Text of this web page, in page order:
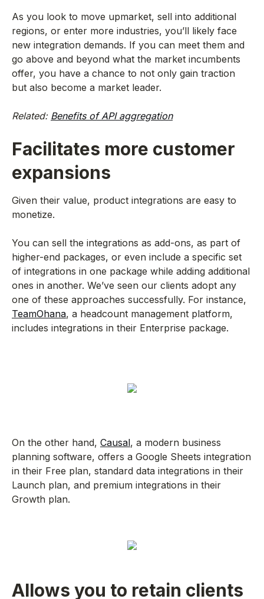
As you look to move upmarket, sell into additional
regions, or enter more industries, you’ll likely face
new integration demands. If you can meet them and
go above and beyond what the market incumbents
offer, you have a chance to not only gain traction
but also become a market leader.
Related: Benefits of API aggregation
Facilitates more customer
expansions
Given their value, product integrations are easy to
monetize.
You can sell the integrations as add-ons, as part of
higher-end packages, or even include a specific set
of integrations in one package while adding additional
ones in another. We’ve seen our clients adopt any
one of these approaches successfully. For instance,
TeamOhana, a headcount management platform,
includes integrations in their Enterprise package.
On the other hand, Causal, a modern business
planning software, offers a Google Sheets integration
in their Free plan, standard data integrations in their
Launch plan, and premium integrations in their
Growth plan.
Allows you to retain clients